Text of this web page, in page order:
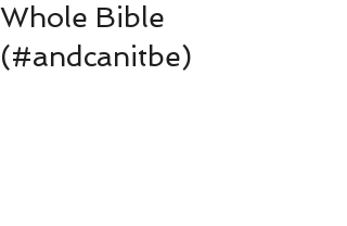
Whole Bible
(#andcanitbe)